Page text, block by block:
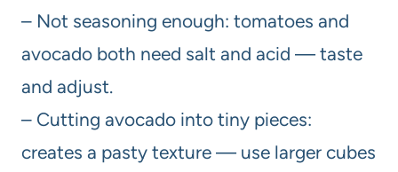
– Not seasoning enough: tomatoes and
avocado both need salt and acid — taste
and adjust.
– Cutting avocado into tiny pieces:
creates a pasty texture — use larger cubes